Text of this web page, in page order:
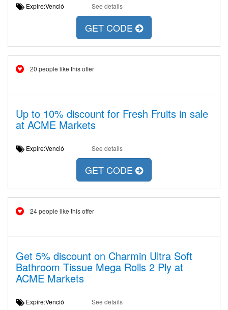
Expire:Venció See details
GET CODE
20 people like this offer
Up to 10% discount for Fresh Fruits in sale
at ACME Markets
Expire:Venció See details
GET CODE
24 people like this offer
Get 5% discount on Charmin Ultra Soft
Bathroom Tissue Mega Rolls 2 Ply at
ACME Markets
Expire:Venció See details